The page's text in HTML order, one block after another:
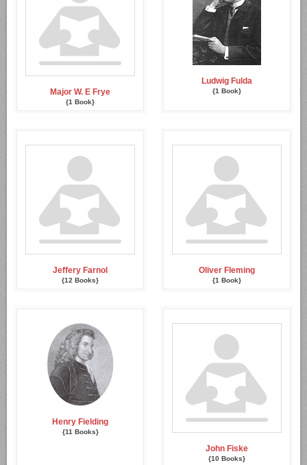
Major W. E Frye
{1 Book}
Ludwig Fulda
{1 Book}
Jeffery Farnol
{12 Books}
Oliver Fleming
{1 Book}
Henry Fielding
{11 Books}
John Fiske
{10 Books}